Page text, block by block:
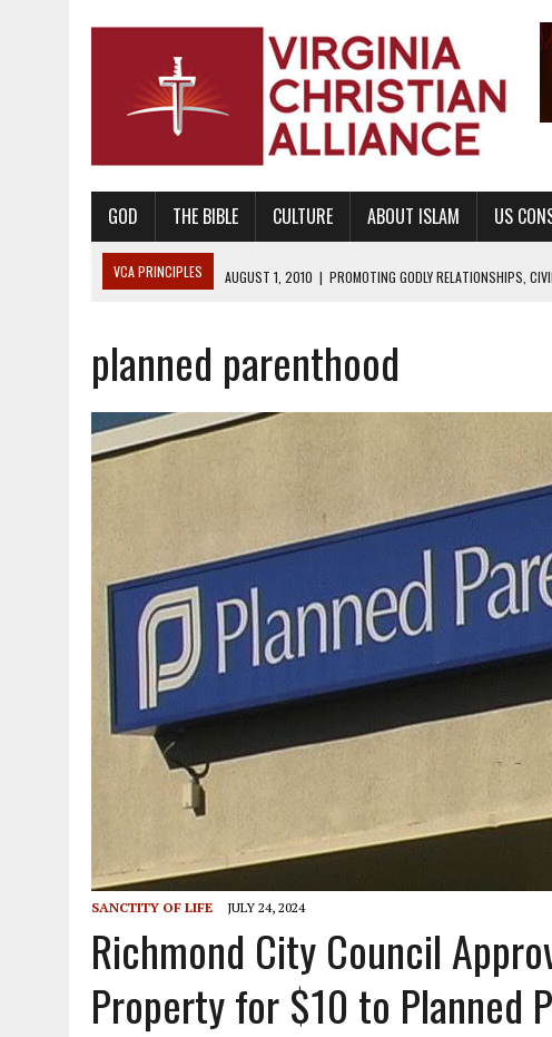
GOD THE BIBLE CULTURE ABOUT ISLAM US
VCA PRINCIPLES AUGUST 1, 2010 | PROMOTING GODLY RELATIONSHIPS,
AUGUST 6, 2018
|
PROMOTING AMERICA AS A NATION UNDER GOD, BUT NOT A
AUGUST 2, 2018
PROMOTING THE SANCTITY OF HUMAN LIFE AND THE RIGHT
DECEMBER 20, 2014 | PROMOTING BIBLICAL SEXUALITY THROUGH
AUGUST 10, 2010
PROMOTING BIBLICAL SEXUAL MORALITY THROUGH
PROMOTING THE GOD-ORDAINED FAMILY UNIT
planned parenthood
SANCTITY OF LIFE JULY 24, 2024
Richmond City Council
Property for $10 to Planned